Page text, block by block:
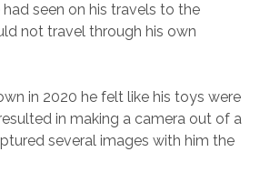
seen on his travels to the
not travel through his own
in 2020 he felt like his toys were
in making a camera out of a
several images with him the